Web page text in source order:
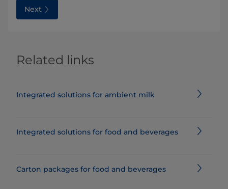
Next
Related links
Integrated solutions for ambient milk
Integrated solutions for food and beverages
Carton packages for food and beverages